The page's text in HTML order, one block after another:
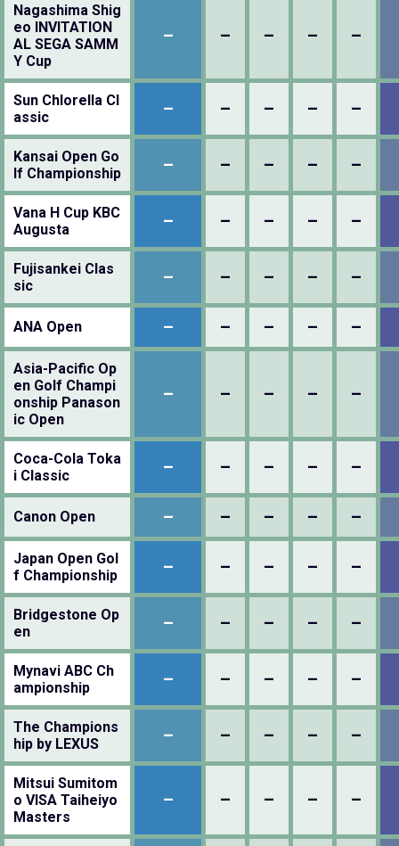
Nagashima Shig
eo INVITATION
AL SEGA SAMM
Y Cup
– – – – –
Sun Chlorella Cl
assic
– – – – –
Kansai Open Go
lf Championship
– – – – –
Vana H Cup KBC
Augusta
– – – – –
Fujisankei Clas
sic
– – – – –
ANA Open – – – – –
Asia-Pacific Op
en Golf Champi
onship Panason
ic Open
– – – – –
Coca-Cola Toka
i Classic
– – – – –
Canon Open – – – – –
Japan Open Gol
f Championship
– – – – –
Bridgestone Op
en
– – – – –
Mynavi ABC Ch
ampionship
– – – – –
The Champions
hip by LEXUS
– – – – –
Mitsui Sumitom
o VISA Taiheiyo
Masters
– – – – –